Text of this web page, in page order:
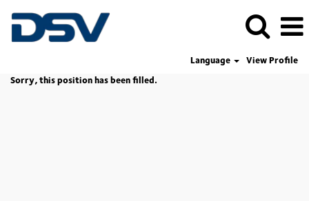
Language
View Profile
Sorry, this position has been filled.